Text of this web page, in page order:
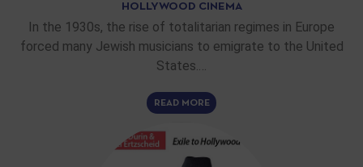
HOLLYWOOD CINEMA
In the 1930s, the rise of totalitarian regimes in Europe
forced many Jewish musicians to emigrate to the United
States.…
READ MORE